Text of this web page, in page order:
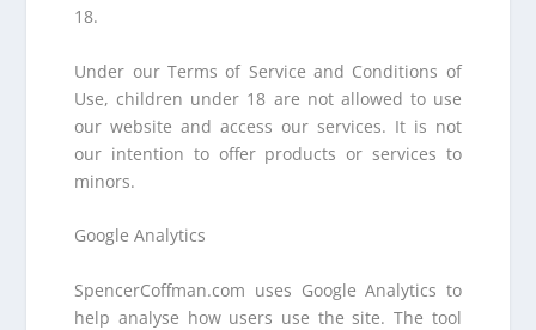
18.
Under our Terms of Service and Conditions of
Use, children under 18 are not allowed to use
our website and access our services. It is not
our intention to offer products or services to
minors.
Google Analytics
SpencerCoffman.com uses Google Analytics to
help analyse how users use the site. The tool